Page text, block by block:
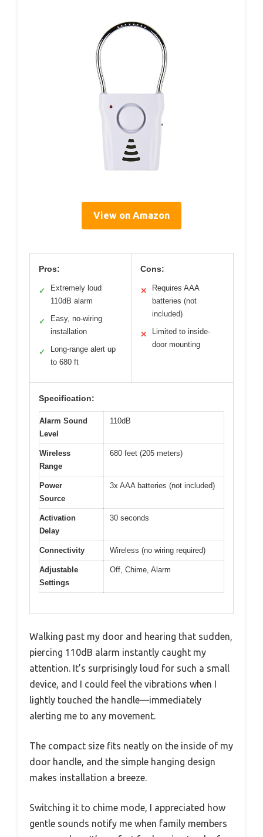
View on Amazon
Pros:
✓
Extremely loud
110dB alarm
✓
Easy, no-wiring
installation
✓
Long-range alert up
to 680 ft
Cons:
✕
Requires AAA
batteries (not
included)
✕
Limited to inside-
door mounting
Specification:
Alarm Sound
Level
110dB
Wireless
Range
680 feet (205 meters)
Power
Source
3x AAA batteries (not included)
Activation
Delay
30 seconds
Connectivity Wireless (no wiring required)
Adjustable
Settings
Off, Chime, Alarm
Walking past my door and hearing that sudden,
piercing 110dB alarm instantly caught my
attention. It’s surprisingly loud for such a small
device, and I could feel the vibrations when I
lightly touched the handle—immediately
alerting me to any movement.
The compact size fits neatly on the inside of my
door handle, and the simple hanging design
makes installation a breeze.
Switching it to chime mode, I appreciated how
gentle sounds notify me when family members